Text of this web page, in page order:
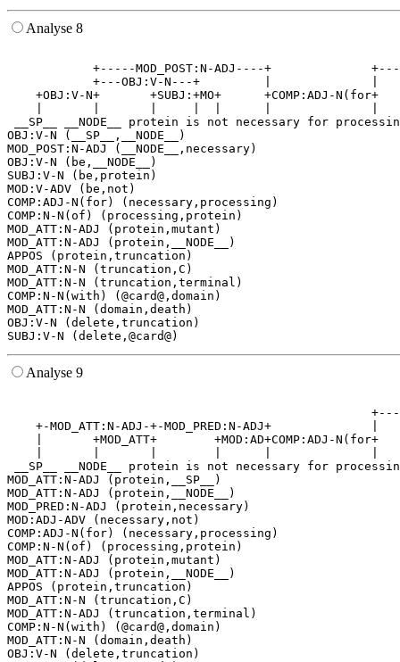
Analyse 8
+-----MOD_POST:N-ADJ----+
+---OBJ:V-N---+         |
+OBJ:V-N+       +SUBJ:+MO+      +COMP:ADJ-
__SP__ __NODE__ protein is not necessary for
OBJ:V-N (__SP__,__NODE__)
MOD_POST:N-ADJ (__NODE__,necessary)
OBJ:V-N (be,__NODE__)
SUBJ:V-N (be,protein)
MOD:V-ADV (be,not)
COMP:ADJ-N(for) (necessary,processing)
COMP:N-N(of) (processing,protein)
MOD_ATT:N-ADJ (protein,mutant)
MOD_ATT:N-ADJ (protein,__NODE__)
APPOS (protein,truncation)
MOD_ATT:N-N (truncation,C)
MOD_ATT:N-N (truncation,terminal)
COMP:N-N(with) (@card@,domain)
MOD_ATT:N-N (domain,death)
OBJ:V-N (delete,truncation)
Analyse 9
+-MOD_ATT:N-ADJ-+-MOD_PRED:N-ADJ+
|       +MOD_ATT+        +MOD:AD+COMP:ADJ-
__SP__ __NODE__ protein is not necessary for
MOD_ATT:N-ADJ (protein,__SP__)
MOD_ATT:N-ADJ (protein,__NODE__)
MOD_PRED:N-ADJ (protein,necessary)
MOD:ADJ-ADV (necessary,not)
COMP:ADJ-N(for) (necessary,processing)
COMP:N-N(of) (processing,protein)
MOD_ATT:N-ADJ (protein,mutant)
MOD_ATT:N-ADJ (protein,__NODE__)
APPOS (protein,truncation)
MOD_ATT:N-N (truncation,C)
MOD_ATT:N-ADJ (truncation,terminal)
COMP:N-N(with) (@card@,domain)
MOD_ATT:N-N (domain,death)
OBJ:V-N (delete,truncation)